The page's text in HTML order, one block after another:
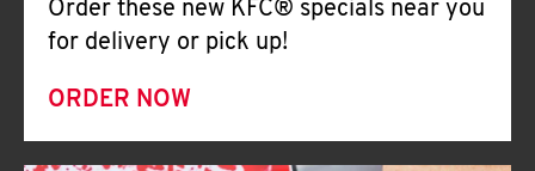
Order these new KFC® specials near you
for delivery or pick up!
ORDER NOW